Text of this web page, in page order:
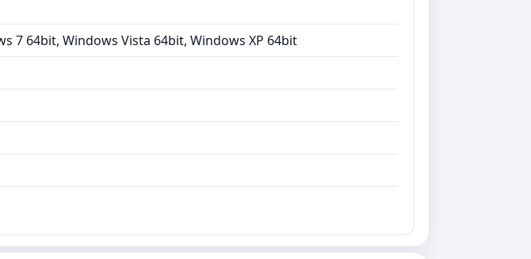
7 64bit, Windows Vista 64bit, Windows XP 64bit